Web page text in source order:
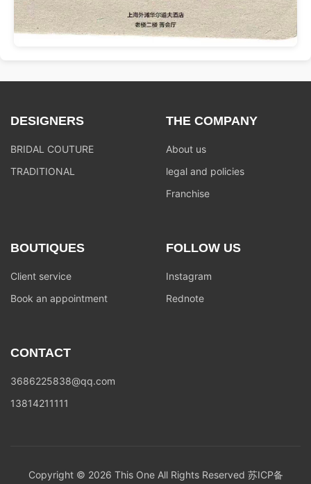
DESIGNERS
BRIDAL COUTURE
TRADITIONAL
THE COMPANY
About us
legal and policies
Franchise
BOUTIQUES
Client service
Book an appointment
FOLLOW US
Instagram
Rednote
CONTACT
3686225838@qq.com
13814211111
Copyright © 2026 This One All Rights Reserved 苏ICP备